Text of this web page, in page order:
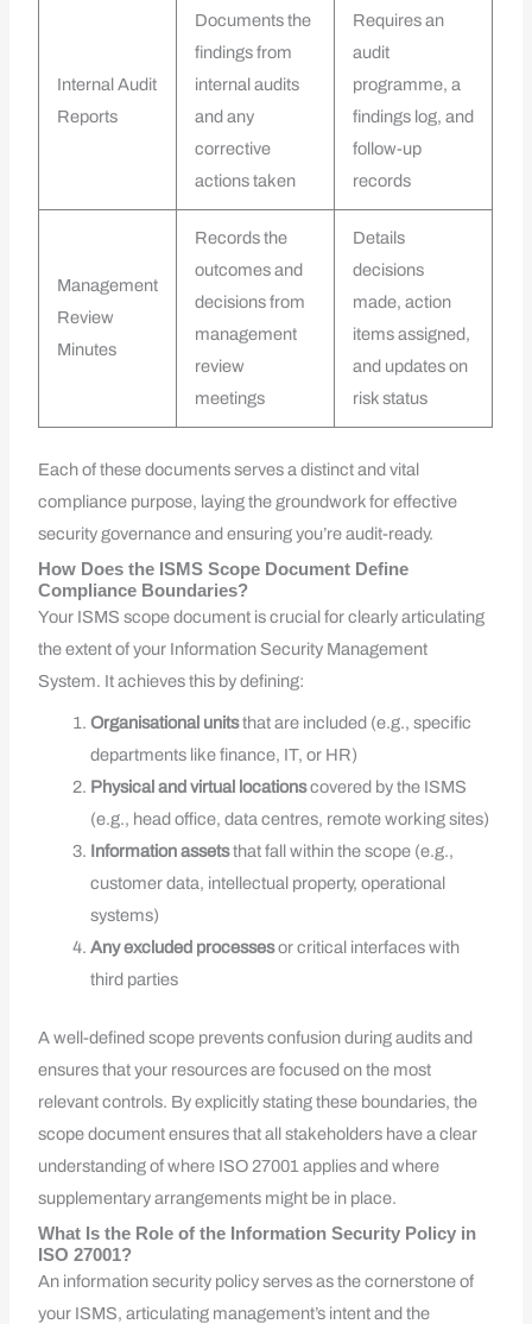
Internal Audit
Reports
Documents the
findings from
internal audits
and any
corrective
actions taken
Requires an
audit
programme, a
findings log, and
follow-up
records
Management
Review
Minutes
Records the
outcomes and
decisions from
management
review
meetings
Details
decisions
made, action
items assigned,
and updates on
risk status
Each of these documents serves a distinct and vital
compliance purpose, laying the groundwork for effective
security governance and ensuring you’re audit-ready.
How Does the ISMS Scope Document Define
Compliance Boundaries?
Your ISMS scope document is crucial for clearly articulating
the extent of your Information Security Management
System. It achieves this by defining:
Organisational unitsthat are included (e.g., specific
departments like finance, IT, or HR)
Physical and virtual locationscovered by the ISMS
(e.g., head office, data centres, remote working sites)
Information assetsthat fall within the scope (e.g.,
customer data, intellectual property, operational
systems)
Any excluded processesor critical interfaces with
third parties
A well-defined scope prevents confusion during audits and
ensures that your resources are focused on the most
relevant controls. By explicitly stating these boundaries, the
scope document ensures that all stakeholders have a clear
understanding of where ISO 27001 applies and where
supplementary arrangements might be in place.
What Is the Role of the Information Security Policy in
ISO 27001?
An information security policy serves as the cornerstone of
your ISMS, articulating management’s intent and the